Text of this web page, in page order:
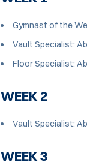
Gymnast of the
Vault Specialist:
Floor Specialist:
WEEK 2
Vault Specialist:
WEEK 3